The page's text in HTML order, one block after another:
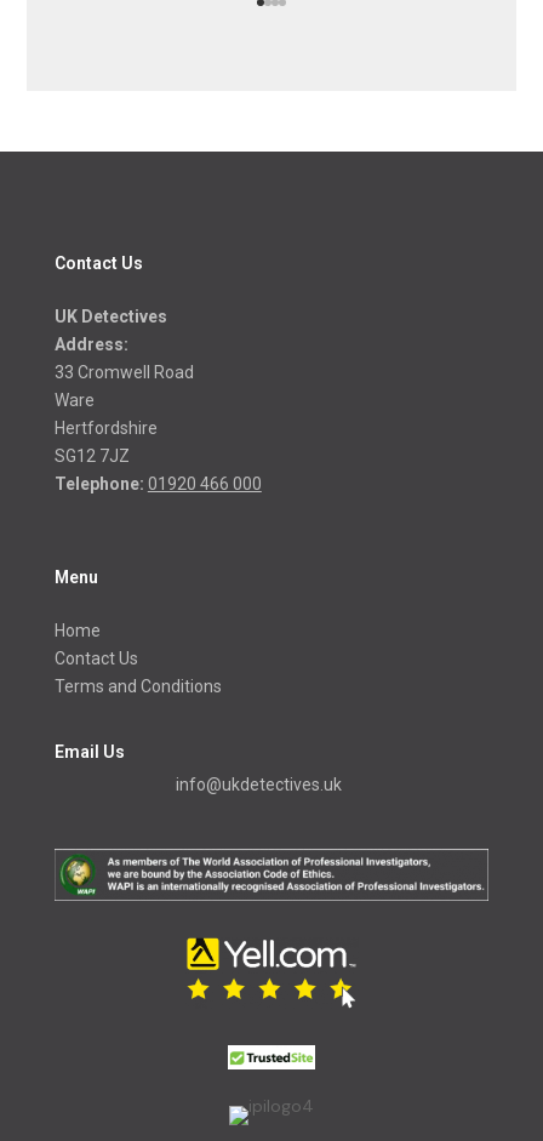
Contact Us
UK Detectives
Address:
33 Cromwell Road
Ware
Hertfordshire
SG12 7JZ
Telephone: 01920 466 000
Menu
Home
Contact Us
Terms and Conditions
Email Us
info@ukdetectives.uk